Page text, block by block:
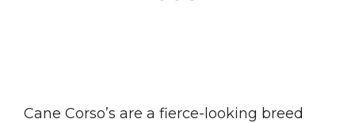
Cane Corso’s are a fierce-looking breed